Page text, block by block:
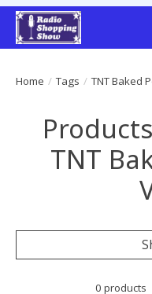
Home / Tags / TNT Baked
TNT
0 products